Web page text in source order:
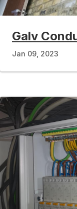
Galv
Jan 09, 2023